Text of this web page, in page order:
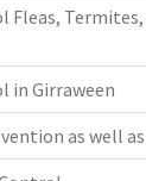
Fleas,
in Girraween
as well